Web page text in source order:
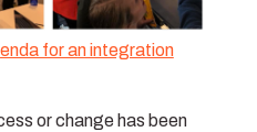
for an integration
or change has been